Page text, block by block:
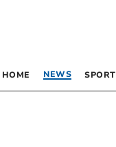
HOME NEWS SPORT